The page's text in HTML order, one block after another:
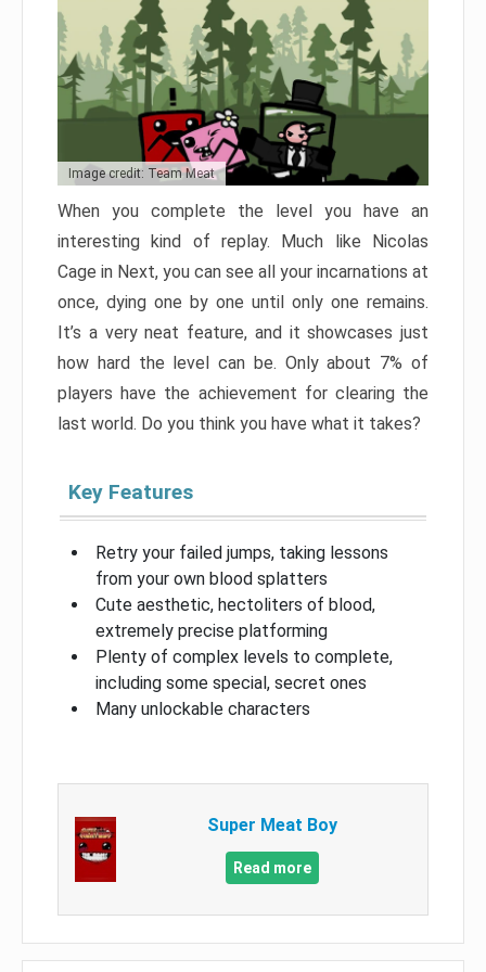
Image credit: Team Meat
When you complete the level you have an
interesting kind of replay. Much like Nicolas
Cage in Next, you can see all your incarnations at
once, dying one by one until only one remains.
It’s a very neat feature, and it showcases just
how hard the level can be. Only about 7% of
players have the achievement for clearing the
last world. Do you think you have what it takes?
Key Features
Retry your failed jumps, taking lessons
from your own blood splatters
Cute aesthetic, hectoliters of blood,
extremely precise platforming
Plenty of complex levels to complete,
including some special, secret ones
Many unlockable characters
Super Meat Boy
Read more